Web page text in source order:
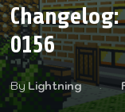
0156
By Lightning